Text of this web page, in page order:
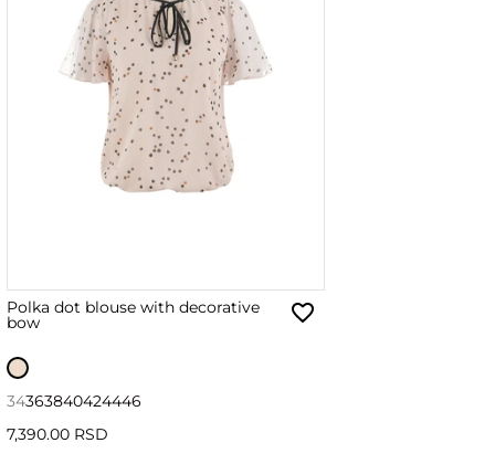
Polka dot blouse with decorative
bow
34363840424446
7,390.00 RSD